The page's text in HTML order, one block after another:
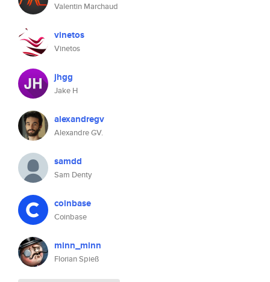
Valentin Marchaud
vinetos
Vinetos
jhgg
Jake H
alexandregv
Alexandre GV.
samdd
Sam Denty
coinbase
Coinbase
minn_minn
Florian Spieß